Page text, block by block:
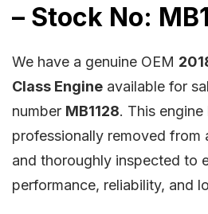
– Stock No:
We have a genuine OEM
Class Engine available for
number MB1128. This engine
professionally removed from
and thoroughly inspected to
performance, reliability, and